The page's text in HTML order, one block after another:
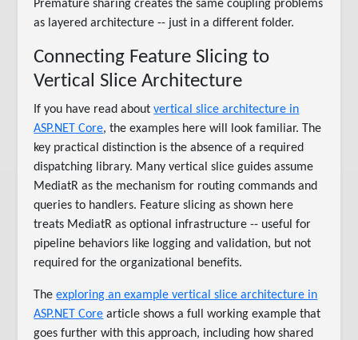
Premature sharing creates the same coupling problems
as layered architecture -- just in a different folder.
Connecting Feature Slicing to
Vertical Slice Architecture
If you have read aboutvertical slice architecture in
ASP.NET Core, the examples here will look familiar. The
key practical distinction is the absence of a required
dispatching library. Many vertical slice guides assume
MediatR as the mechanism for routing commands and
queries to handlers. Feature slicing as shown here
treats MediatR as optional infrastructure -- useful for
pipeline behaviors like logging and validation, but not
required for the organizational benefits.
Theexploring an example vertical slice architecture in
ASP.NET Core article shows a full working example that
goes further with this approach, including how shared